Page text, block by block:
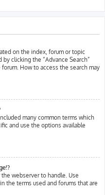
on the index, forum or topic
clicking the “Advance Search”
How to access the search may
many common terms which
and use the options available
webserver to handle. Use
the terms used and forums that are